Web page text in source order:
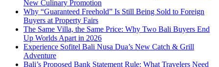
New Culinary Promotion
Why “Guaranteed Freehold” Is Still Being Sold to Foreign
Buyers at Property Fairs
The Same Villa, the Same Price: Why Two Bali Buyers End
Up Worlds Apart in 2026
Experience Sofitel Bali Nusa Dua’s New Catch & Grill
Adventure
Bali’s Proposed Bank Statement Rule: What Travelers Need